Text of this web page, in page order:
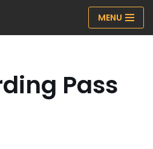
MENU
Pass